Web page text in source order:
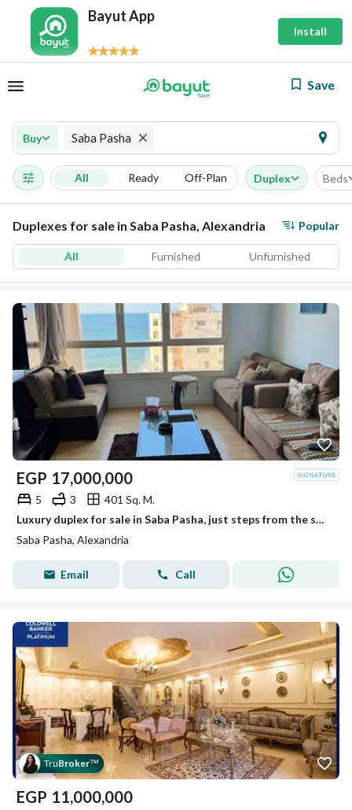
Bayut App
Install
Save
Buy Saba Pasha
All Ready Off-Plan Duplex Beds
Duplexes for sale in Saba Pasha, Alexandria Popular
All Furnished Unfurnished
EGP 17,000,000
5 3
401 Sq. M.
Luxury duplex for sale in Saba Pasha, just steps from the sea, with direct sea views from every room.
Saba Pasha, Alexandria
Email Call
TruBroker™
EGP 11,000,000